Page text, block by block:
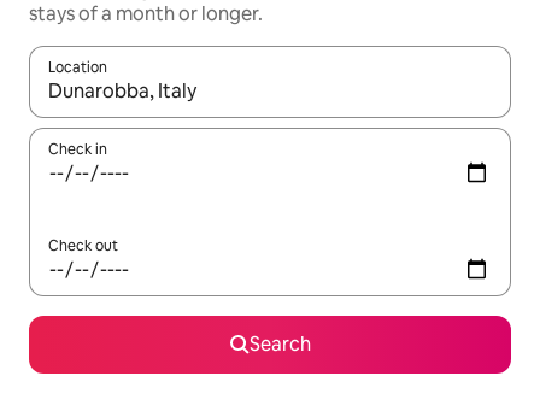
stays of a month or longer.
Location
When results are available, navigate with the up and down
Check in
Check out
Search